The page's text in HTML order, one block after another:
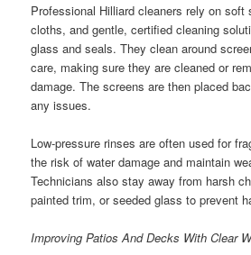
Professional Hilliard cleaners rely on soft
cloths, and gentle, certified cleaning
glass and seals. They clean around
care, making sure they are cleaned or
damage. The screens are then placed
any issues.
Low-pressure rinses are often used for
the risk of water damage and maintain
Technicians also stay away from harsh
painted trim, or seeded glass to prevent
Improving Patios And Decks With Clear